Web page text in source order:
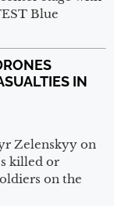
Blue
IN
Zelenskyy on
killed or
on the